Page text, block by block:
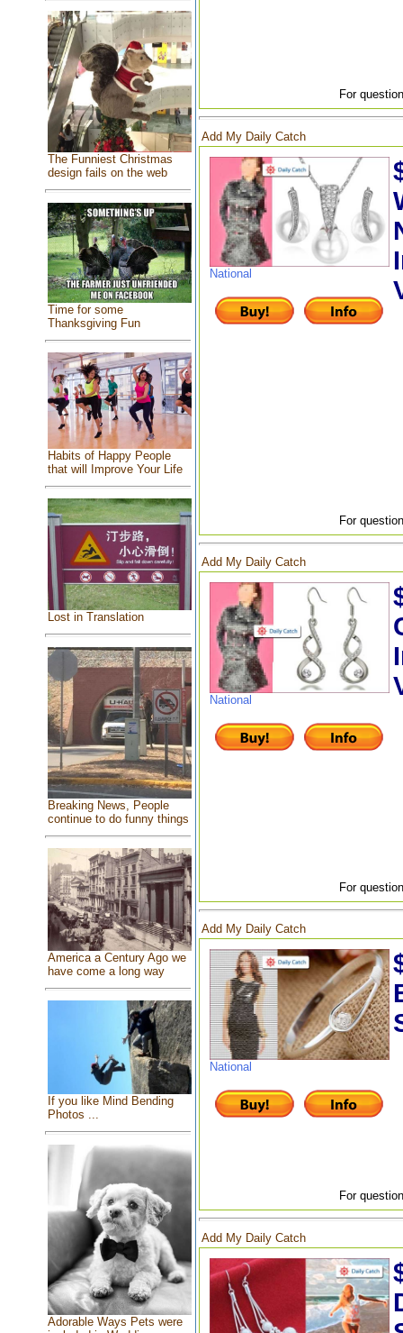
The Funniest Christmas
design fails on the web
Time for some
Thanksgiving Fun
Habits of Happy People
that will Improve Your Life
Lost in Translation
Breaking News, People
continue to do funny things
America a Century Ago we
have come a long way
If you like Mind Bending
Photos ...
Adorable Ways Pets were
For
Add My Daily Catch
National
For
Add My Daily Catch
National
For
Add My Daily Catch
National
For
Add My Daily Catch